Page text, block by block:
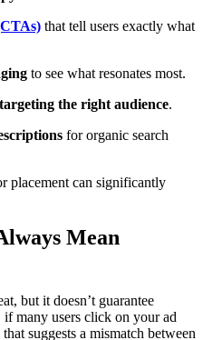
that tell users exactly what
to see what resonates most.
the right audience.
for organic search
placement can significantly
Mean
but it doesn’t guarantee
if many users click on your ad
suggests a mismatch between